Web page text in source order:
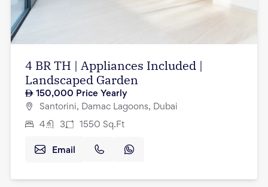
4 BR TH | Appliances Included |
Landscaped Garden
150,000 Price Yearly
Santorini, Damac Lagoons, Dubai
4 3 1550 Sq.Ft
Email